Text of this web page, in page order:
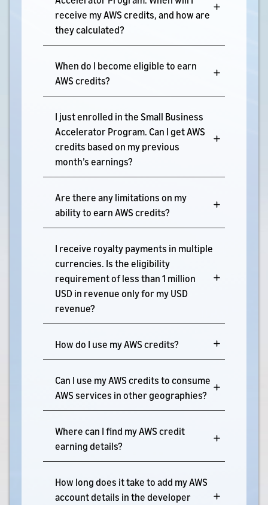
receive my AWS credits, and how are
they calculated?
When do I become eligible to earn
AWS credits?
I just enrolled in the Small Business
Accelerator Program. Can I get AWS
credits based on my previous
month’s earnings?
Are there any limitations on my
ability to earn AWS credits?
I receive royalty payments in multiple
currencies. Is the eligibility
requirement of less than 1 million
USD in revenue only for my USD
revenue?
How do I use my AWS credits?
Can I use my AWS credits to consume
AWS services in other geographies?
Where can I find my AWS credit
earning details?
How long does it take to add my AWS
account details in the developer